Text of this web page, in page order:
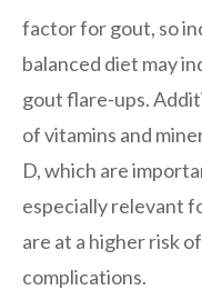
factor for gout, so
balanced diet may
gout flare-ups.
of vitamins and
D, which are
especially relevant
are at a higher risk
complications.